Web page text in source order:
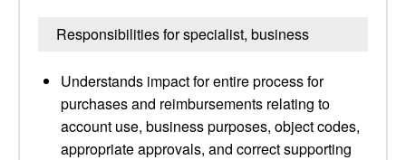
Responsibilities for specialist, business
Understands impact for entire process for
purchases and reimbursements relating to
account use, business purposes, object codes,
appropriate approvals, and correct supporting